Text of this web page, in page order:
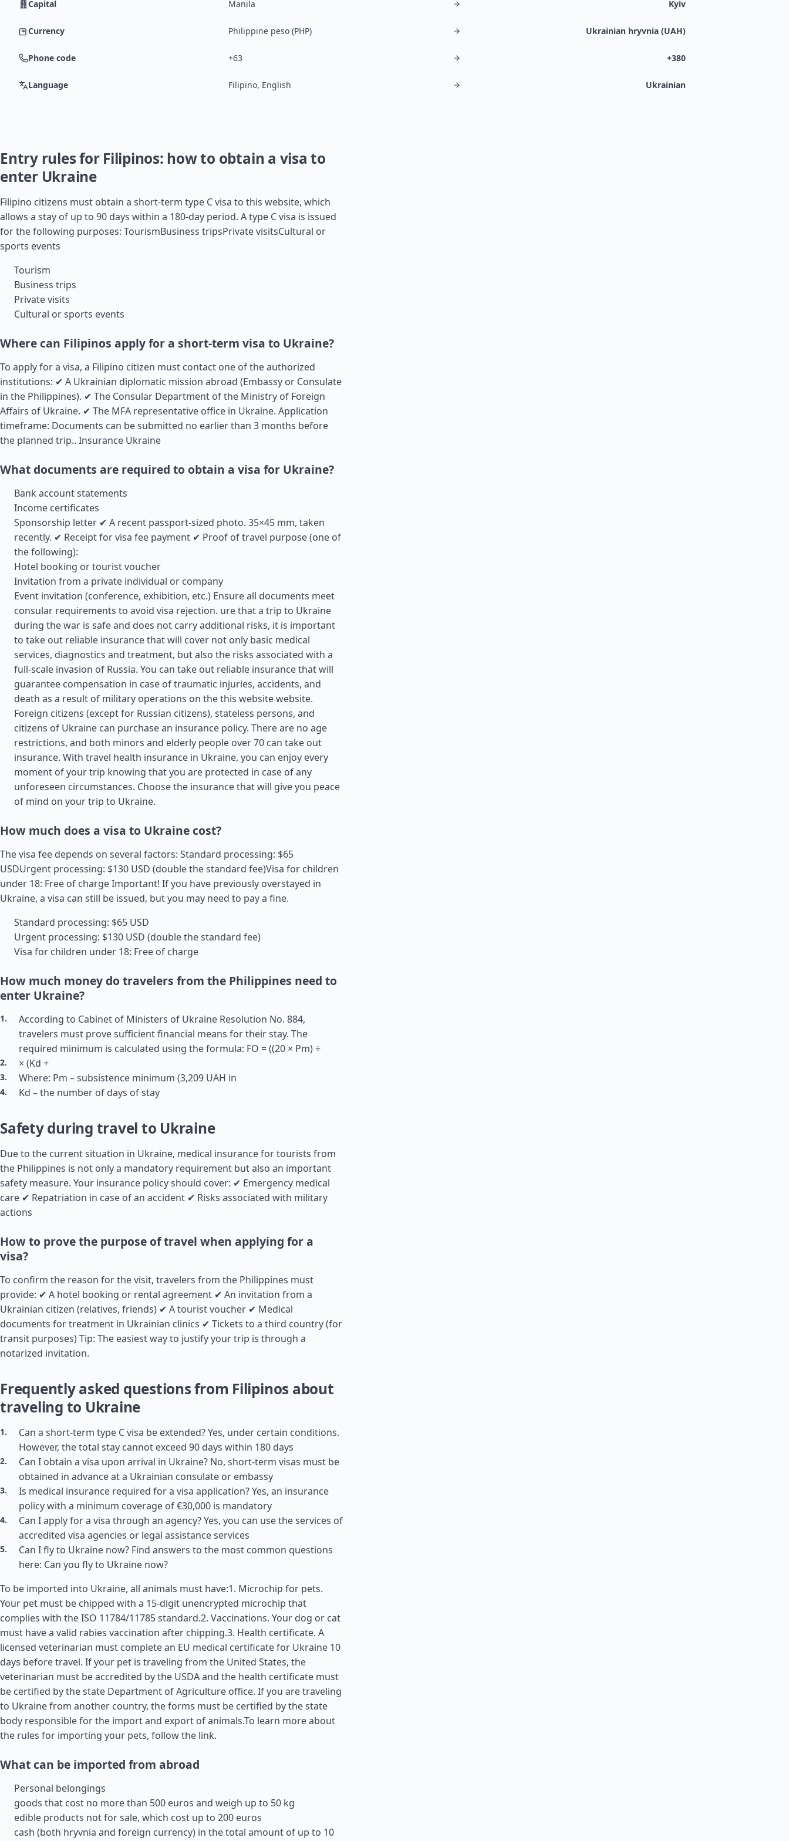
Capital Manila Kyiv
Currency Philippine peso (PHP) Ukrainian hryvnia (UAH)
Phone code +63 +380
Language Filipino, English Ukrainian
Entry rules for Filipinos: how to obtain a visa to
enter Ukraine
Filipino citizens must obtain a short-term type C visa to this website, which
allows a stay of up to 90 days within a 180-day period. A type C visa is issued
for the following purposes: TourismBusiness tripsPrivate visitsCultural or
sports events
Tourism
Business trips
Private visits
Cultural or sports events
Where can Filipinos apply for a short-term visa to Ukraine?
To apply for a visa, a Filipino citizen must contact one of the authorized
institutions: ✔ A Ukrainian diplomatic mission abroad (Embassy or Consulate
in the Philippines). ✔ The Consular Department of the Ministry of Foreign
Affairs of Ukraine. ✔ The MFA representative office in Ukraine. Application
timeframe: Documents can be submitted no earlier than 3 months before
the planned trip.. Insurance Ukraine
What documents are required to obtain a visa for Ukraine?
Bank account statements
Income certificates
Sponsorship letter ✔ A recent passport-sized photo. 35×45 mm, taken
recently. ✔ Receipt for visa fee payment ✔ Proof of travel purpose (one of
the following):
Hotel booking or tourist voucher
Invitation from a private individual or company
Event invitation (conference, exhibition, etc.) Ensure all documents meet
consular requirements to avoid visa rejection. ure that a trip to Ukraine
during the war is safe and does not carry additional risks, it is important
to take out reliable insurance that will cover not only basic medical
services, diagnostics and treatment, but also the risks associated with a
full-scale invasion of Russia. You can take out reliable insurance that will
guarantee compensation in case of traumatic injuries, accidents, and
death as a result of military operations on the this website website.
Foreign citizens (except for Russian citizens), stateless persons, and
citizens of Ukraine can purchase an insurance policy. There are no age
restrictions, and both minors and elderly people over 70 can take out
insurance. With travel health insurance in Ukraine, you can enjoy every
moment of your trip knowing that you are protected in case of any
unforeseen circumstances. Choose the insurance that will give you peace
of mind on your trip to Ukraine.
How much does a visa to Ukraine cost?
The visa fee depends on several factors: Standard processing: $65
USDUrgent processing: $130 USD (double the standard fee)Visa for children
under 18: Free of charge Important! If you have previously overstayed in
Ukraine, a visa can still be issued, but you may need to pay a fine.
Standard processing: $65 USD
Urgent processing: $130 USD (double the standard fee)
Visa for children under 18: Free of charge
How much money do travelers from the Philippines need to
enter Ukraine?
According to Cabinet of Ministers of Ukraine Resolution No. 884,
travelers must prove sufficient financial means for their stay. The
required minimum is calculated using the formula: FO = ((20 × Pm) ÷
× (Kd +
Where: Pm – subsistence minimum (3,209 UAH in
Kd – the number of days of stay
Safety during travel to Ukraine
Due to the current situation in Ukraine, medical insurance for tourists from
the Philippines is not only a mandatory requirement but also an important
safety measure. Your insurance policy should cover: ✔ Emergency medical
care ✔ Repatriation in case of an accident ✔ Risks associated with military
actions
How to prove the purpose of travel when applying for a
visa?
To confirm the reason for the visit, travelers from the Philippines must
provide: ✔ A hotel booking or rental agreement ✔ An invitation from a
Ukrainian citizen (relatives, friends) ✔ A tourist voucher ✔ Medical
documents for treatment in Ukrainian clinics ✔ Tickets to a third country (for
transit purposes) Tip: The easiest way to justify your trip is through a
notarized invitation.
Frequently asked questions from Filipinos about
traveling to Ukraine
Can a short-term type C visa be extended? Yes, under certain conditions.
However, the total stay cannot exceed 90 days within 180 days
Can I obtain a visa upon arrival in Ukraine? No, short-term visas must be
obtained in advance at a Ukrainian consulate or embassy
Is medical insurance required for a visa application? Yes, an insurance
policy with a minimum coverage of €30,000 is mandatory
Can I apply for a visa through an agency? Yes, you can use the services of
accredited visa agencies or legal assistance services
Can I fly to Ukraine now? Find answers to the most common questions
here: Can you fly to Ukraine now?
To be imported into Ukraine, all animals must have:1. Microchip for pets.
Your pet must be chipped with a 15-digit unencrypted microchip that
complies with the ISO 11784/11785 standard.2. Vaccinations. Your dog or cat
must have a valid rabies vaccination after chipping.3. Health certificate. A
licensed veterinarian must complete an EU medical certificate for Ukraine 10
days before travel. If your pet is traveling from the United States, the
veterinarian must be accredited by the USDA and the health certificate must
be certified by the state Department of Agriculture office. If you are traveling
to Ukraine from another country, the forms must be certified by the state
body responsible for the import and export of animals.To learn more about
the rules for importing your pets, follow the link.
What can be imported from abroad
Personal belongings
goods that cost no more than 500 euros and weigh up to 50 kg
edible products not for sale, which cost up to 200 euros
cash (both hryvnia and foreign currency) in the total amount of up to 10